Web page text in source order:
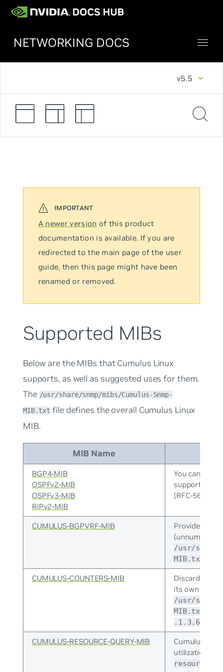
NETWORKING DOCS
v5.5
A newer version of this product
documentation is available. If you are
redirected to the main page of the user
guide, then this page might have been
renamed or removed.
Supported MIBs
Below are the MIBs that Cumulus Linux
supports, as well as suggested uses for them.
The /usr/share/snmp/mibs/Cumulus-Snmp-
MIB.txt file defines the overall Cumulus Linux
MIB.
MIB Name
BGP4-MIB
OSPFv2-MIB
OSPFv3-MIB
RIPv2-MIB
You can
support for
(RFC-5643),
CUMULUS-BGPVRF-MIB
Provides
/usr/share/
MIB.txt
CUMULUS-COUNTERS-MIB
Discard
its own
/usr/share/
MIB.txt
CUMULUS-RESOURCE-QUERY-MIB
Cumulus
utilization
resource-